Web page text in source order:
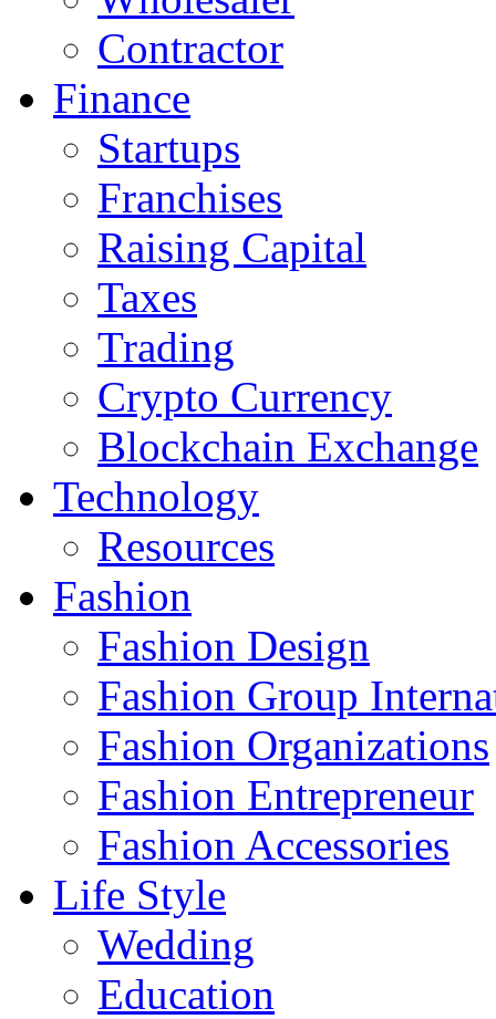
Contractor
Finance
Startups
Franchises
Raising Capital
Taxes
Trading
Crypto Currency
Blockchain Exchange
Technology
Resources
Fashion
Fashion Design‎
Fashion Group
Fashion Organizations‎
Fashion Entrepreneur
Fashion Accessories‎
Life Style
Wedding
Education